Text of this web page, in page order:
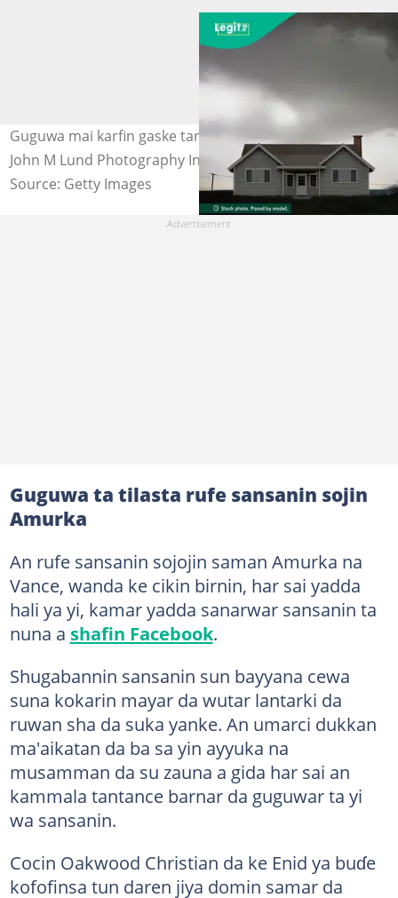
Guguwa mai karfin gaske tana tunkaro wani gida. Hoto:
John M Lund Photography Inc via Getty Images
Source: Getty Images
Guguwa ta tilasta rufe sansanin sojin
Amurka
An rufe sansanin sojojin saman Amurka na
Vance, wanda ke cikin birnin, har sai yadda
hali ya yi, kamar yadda sanarwar sansanin ta
nuna a shafin Facebook.
Shugabannin sansanin sun bayyana cewa
suna kokarin mayar da wutar lantarki da
ruwan sha da suka yanke. An umarci dukkan
ma'aikatan da ba sa yin ayyuka na
musamman da su zauna a gida har sai an
kammala tantance barnar da guguwar ta yi
wa sansanin.
Cocin Oakwood Christian da ke Enid ya buɗe
kofofinsa tun daren jiya domin samar da